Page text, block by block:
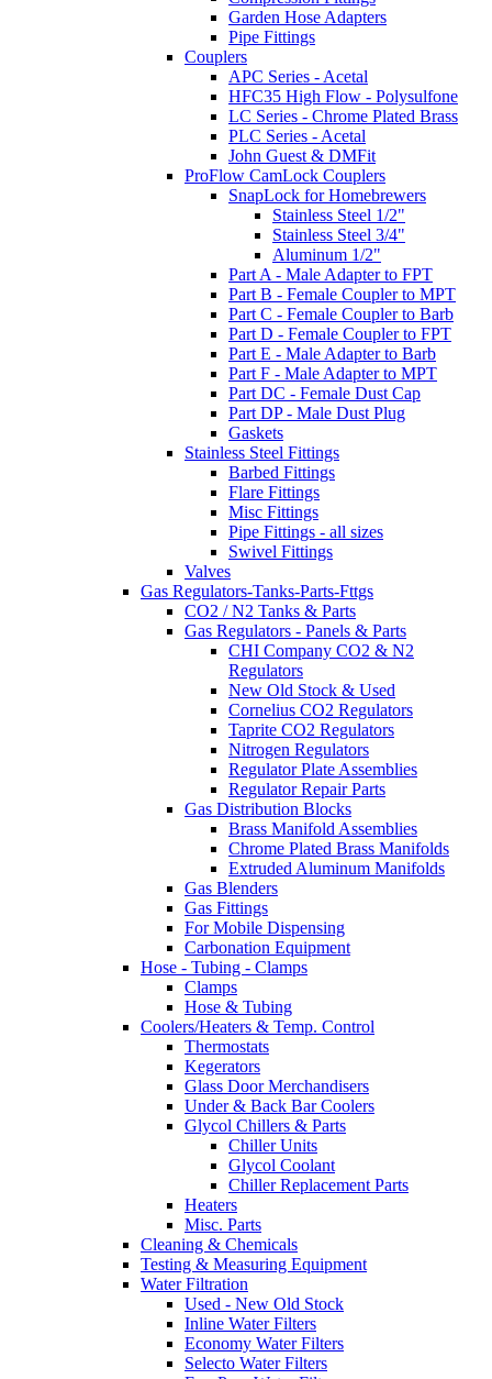
Garden Hose Adapters
Pipe Fittings
Couplers
APC Series - Acetal
HFC35 High Flow - Polysulfone
LC Series - Chrome Plated Brass
PLC Series - Acetal
John Guest & DMFit
ProFlow CamLock Couplers
SnapLock for Homebrewers
Stainless Steel 1/2"
Stainless Steel 3/4"
Aluminum 1/2"
Part A - Male Adapter to FPT
Part B - Female Coupler to MPT
Part C - Female Coupler to Barb
Part D - Female Coupler to FPT
Part E - Male Adapter to Barb
Part F - Male Adapter to MPT
Part DC - Female Dust Cap
Part DP - Male Dust Plug
Gaskets
Stainless Steel Fittings
Barbed Fittings
Flare Fittings
Misc Fittings
Pipe Fittings - all sizes
Swivel Fittings
Valves
Gas Regulators-Tanks-Parts-Fttgs
CO2 / N2 Tanks & Parts
Gas Regulators - Panels & Parts
CHI Company CO2 & N2
Regulators
New Old Stock & Used
Cornelius CO2 Regulators
Taprite CO2 Regulators
Nitrogen Regulators
Regulator Plate Assemblies
Regulator Repair Parts
Gas Distribution Blocks
Brass Manifold Assemblies
Chrome Plated Brass Manifolds
Extruded Aluminum Manifolds
Gas Blenders
Gas Fittings
For Mobile Dispensing
Carbonation Equipment
Hose - Tubing - Clamps
Clamps
Hose & Tubing
Coolers/Heaters & Temp. Control
Thermostats
Kegerators
Glass Door Merchandisers
Under & Back Bar Coolers
Glycol Chillers & Parts
Chiller Units
Glycol Coolant
Chiller Replacement Parts
Heaters
Misc. Parts
Cleaning & Chemicals
Testing & Measuring Equipment
Water Filtration
Used - New Old Stock
Inline Water Filters
Economy Water Filters
Selecto Water Filters